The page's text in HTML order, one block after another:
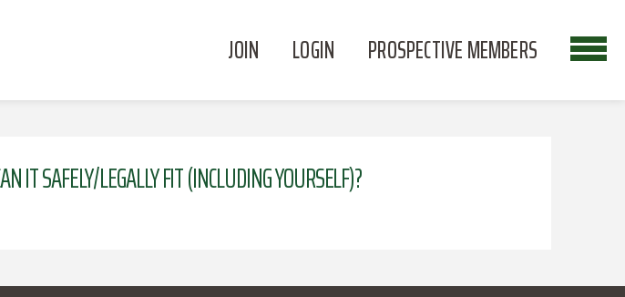
JOIN LOGIN PROSPECTIVE MEMBERS
IT SAFELY/LEGALLY FIT (INCLUDING YOURSELF)?